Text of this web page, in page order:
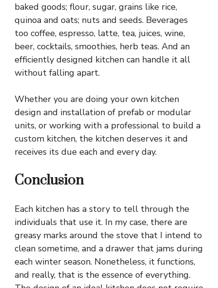
baked goods; flour, sugar, grains like rice,
quinoa and oats; nuts and seeds. Beverages
too coffee, espresso, latte, tea, juices, wine,
beer, cocktails, smoothies, herb teas. And an
efficiently designed kitchen can handle it all
without falling apart.
Whether you are doing your own kitchen
design and installation of prefab or modular
units, or working with a professional to build a
custom kitchen, the kitchen deserves it and
receives its due each and every day.
Conclusion
Each kitchen has a story to tell through the
individuals that use it. In my case, there are
greasy marks around the stove that I intend to
clean sometime, and a drawer that jams during
each winter season. Nonetheless, it functions,
and really, that is the essence of everything.